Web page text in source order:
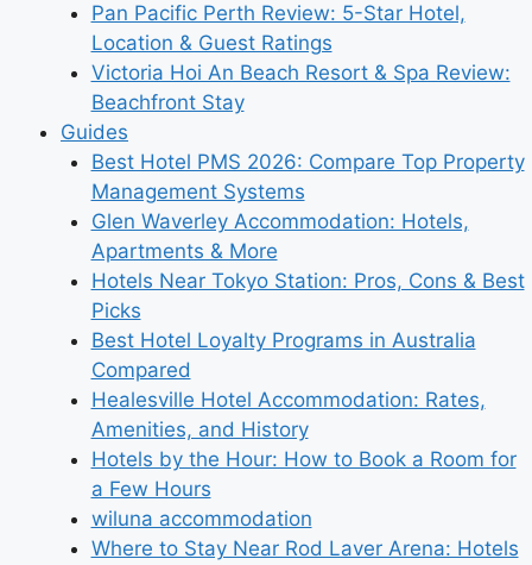
Pan Pacific Perth Review: 5-Star Hotel,
Location & Guest Ratings
Victoria Hoi An Beach Resort & Spa Review:
Beachfront Stay
Guides
Best Hotel PMS 2026: Compare Top Property
Management Systems
Glen Waverley Accommodation: Hotels,
Apartments & More
Hotels Near Tokyo Station: Pros, Cons & Best
Picks
Best Hotel Loyalty Programs in Australia
Compared
Healesville Hotel Accommodation: Rates,
Amenities, and History
Hotels by the Hour: How to Book a Room for
a Few Hours
wiluna accommodation
Where to Stay Near Rod Laver Arena: Hotels